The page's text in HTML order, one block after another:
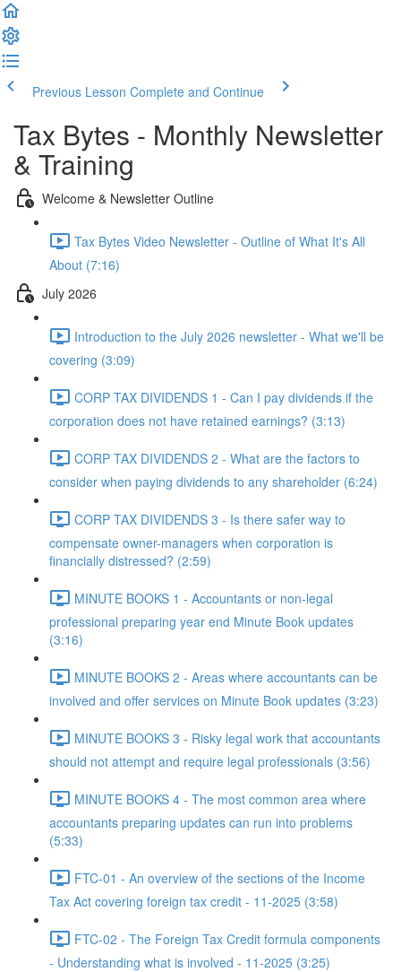
Previous Lesson Complete and Continue
Tax Bytes - Monthly Newsletter
& Training
Welcome & Newsletter Outline
Tax Bytes Video Newsletter - Outline of What It's All
About (7:16)
July 2026
Introduction to the July 2026 newsletter - What we'll be
covering (3:09)
CORP TAX DIVIDENDS 1 - Can I pay dividends if the
corporation does not have retained earnings? (3:13)
CORP TAX DIVIDENDS 2 - What are the factors to
consider when paying dividends to any shareholder (6:24)
CORP TAX DIVIDENDS 3 - Is there safer way to
compensate owner-managers when corporation is
financially distressed? (2:59)
MINUTE BOOKS 1 - Accountants or non-legal
professional preparing year end Minute Book updates
(3:16)
MINUTE BOOKS 2 - Areas where accountants can be
involved and offer services on Minute Book updates (3:23)
MINUTE BOOKS 3 - Risky legal work that accountants
should not attempt and require legal professionals (3:56)
MINUTE BOOKS 4 - The most common area where
accountants preparing updates can run into problems
(5:33)
FTC-01 - An overview of the sections of the Income
Tax Act covering foreign tax credit - 11-2025 (3:58)
FTC-02 - The Foreign Tax Credit formula components
- Understanding what is involved - 11-2025 (3:25)